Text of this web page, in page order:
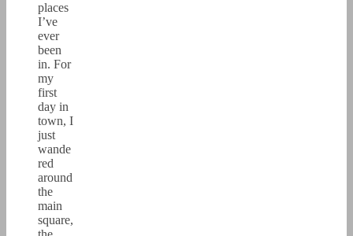
places
I’ve
ever
been
in. For
my
first
day in
town, I
just
wande
red
around
the
main
square,